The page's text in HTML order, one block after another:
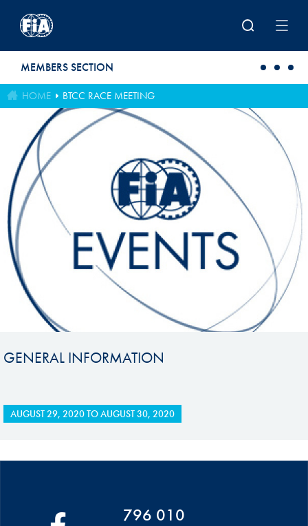
MEMBERS SECTION
HOME BTCC RACE MEETING
GENERAL INFORMATION
AUGUST 29, 2020TOAUGUST 30, 2020
796 010